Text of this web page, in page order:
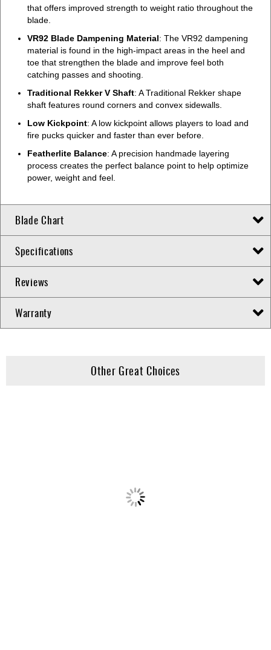
that offers improved strength to weight ratio throughout the
blade.
VR92 Blade Dampening Material: The VR92 dampening
material is found in the high-impact areas in the heel and
toe that strengthen the blade and improve feel both
catching passes and shooting.
Traditional Rekker V Shaft: A Traditional Rekker shape
shaft features round corners and convex sidewalls.
Low Kickpoint: A low kickpoint allows players to load and
fire pucks quicker and faster than ever before.
Featherlite Balance: A precision handmade layering
process creates the perfect balance point to help optimize
power, weight and feel.
Blade Chart
Specifications
Reviews
Warranty
Other Great Choices